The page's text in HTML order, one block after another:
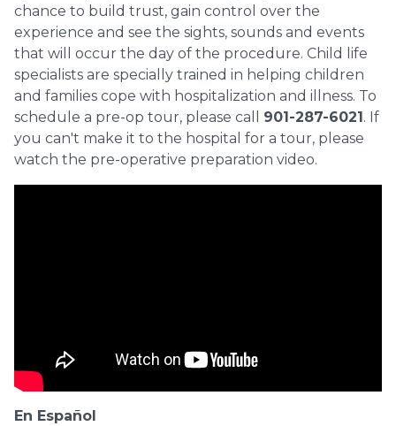
chance to build trust, gain control over the
experience and see the sights, sounds and events
that will occur the day of the procedure. Child life
specialists are specially trained in helping children
and families cope with hospitalization and illness. To
schedule a pre-op tour, please call 901-287-6021 . If
you can't make it to the hospital for a tour, please
watch the pre-operative preparation video.
En Español